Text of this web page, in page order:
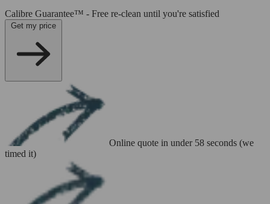
Calibre Guarantee™ - Free re-clean until you're satisfied
Online quote in under 58 seconds (we
timed it)